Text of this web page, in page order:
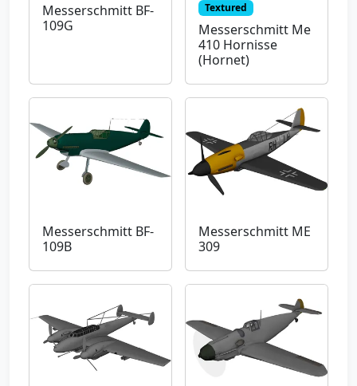
Messerschmitt BF-
109G
Textured
Messerschmitt Me
410 Hornisse
(Hornet)
Messerschmitt BF-
109B
Messerschmitt ME
309